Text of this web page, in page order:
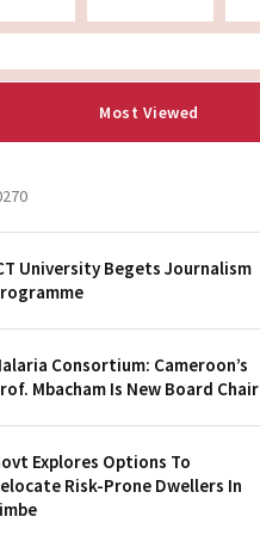
Most Viewed
University Begets Journalism
Consortium: Cameroon’s
Mbacham Is New Board Chair
Explores Options To
Risk-Prone Dwellers In